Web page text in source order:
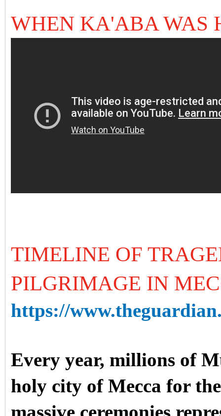
WHEN KA'ABA WAS
TIMELINE OF
PILGRIMAGE IN
https://
Every year, millions of
holy city of Mecca for